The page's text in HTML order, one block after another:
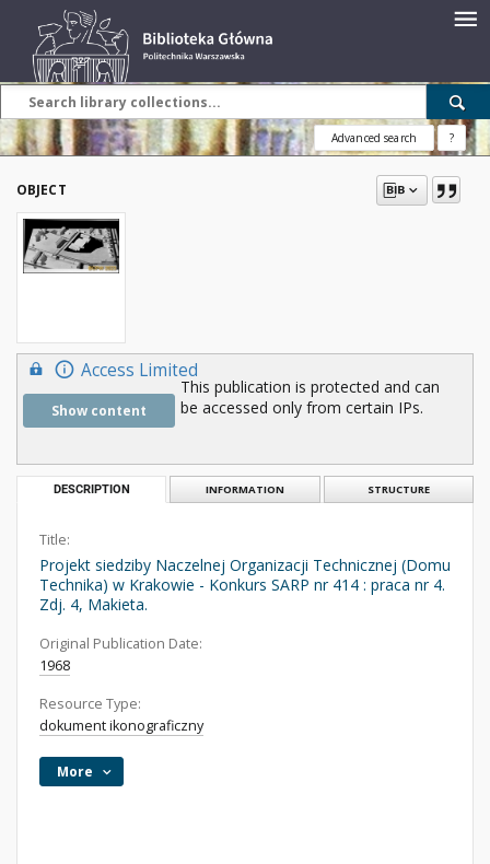
Advanced search ?
OBJECT
Access Limited
Show content
This publication is protected and can
be accessed only from certain IPs.
DESCRIPTION INFORMATION STRUCTURE
Title:
Projekt siedziby Naczelnej Organizacji Technicznej (Domu
Technika) w Krakowie - Konkurs SARP nr 414 : praca nr 4.
Zdj. 4, Makieta.
Original Publication Date:
1968
Resource Type:
dokument ikonograficzny
More